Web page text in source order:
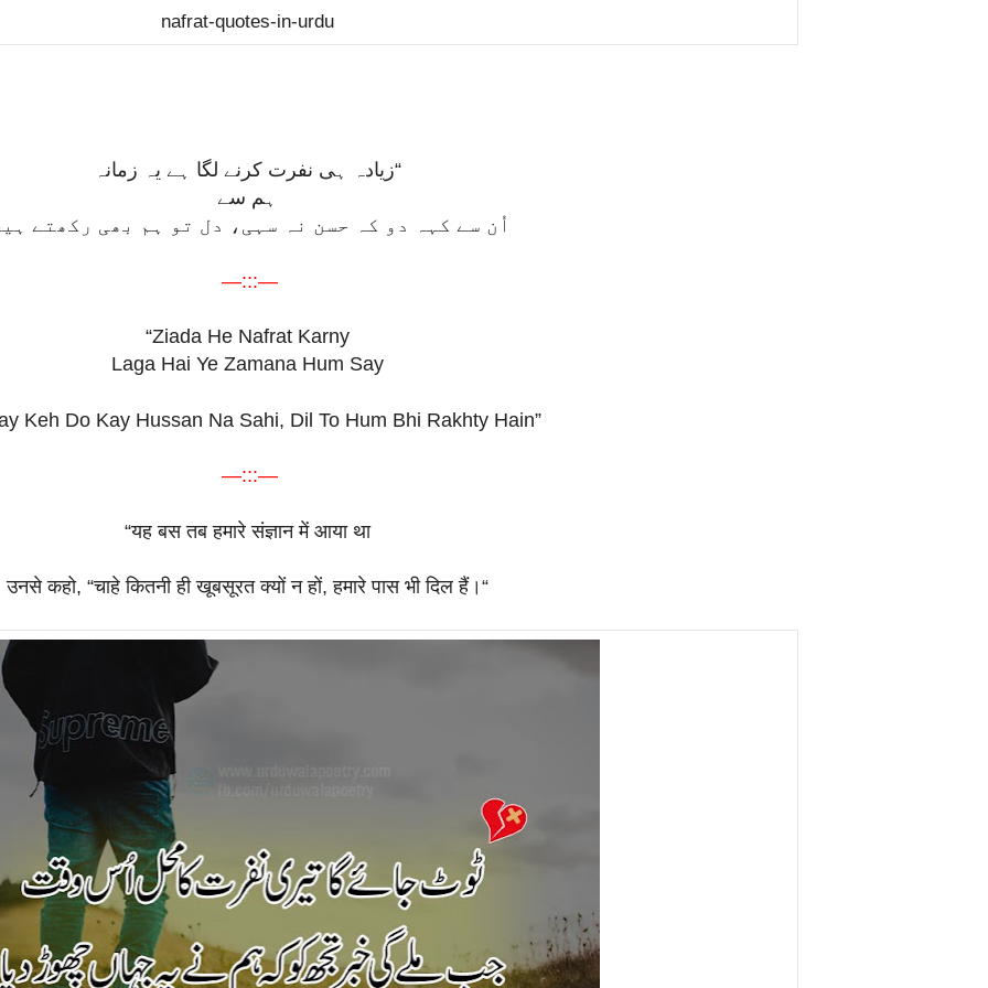
nafrat-quotes-in-urdu
“زیادہ ہی نفرت کرنے لگا ہے یہ زمانہ
ہم سے
اُن سے کہہ دو کہ حسن نہ سہی، دل تو ہم بھی رکھتے
—:::—
“Ziada He Nafrat Karny
Laga Hai Ye Zamana Hum Say
Keh Do Kay Hussan Na Sahi, Dil To Hum Bhi Rakhty Hain”
—:::—
“यह बस तब हमारे संज्ञान में आया था
उनसे कहो, “चाहे कितनी ही खूबसूरत क्यों न हों,हमारे पास भी दिल हैं। “